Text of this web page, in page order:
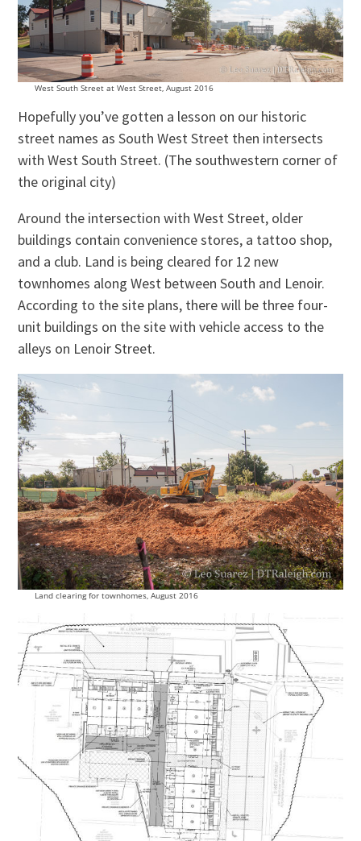
West South Street at West Street, August 2016
Hopefully you’ve gotten a lesson on our historic
street names as South West Street then intersects
with West South Street. (The southwestern corner of
the original city)
Around the intersection with West Street, older
buildings contain convenience stores, a tattoo shop,
and a club. Land is being cleared for 12 new
townhomes along West between South and Lenoir.
According to the site plans, there will be three four-
unit buildings on the site with vehicle access to the
alleys on Lenoir Street.
Land clearing for townhomes, August 2016